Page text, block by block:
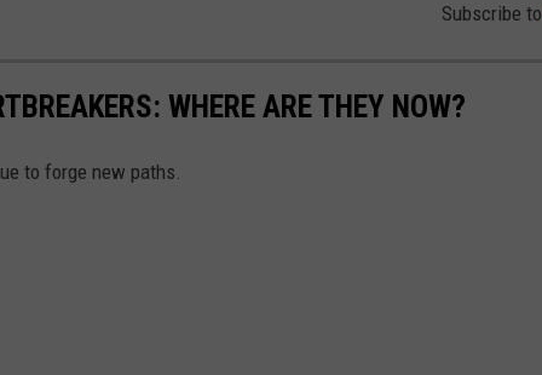
Subscribe to
WHERE ARE THEY NOW?
to forge new paths.